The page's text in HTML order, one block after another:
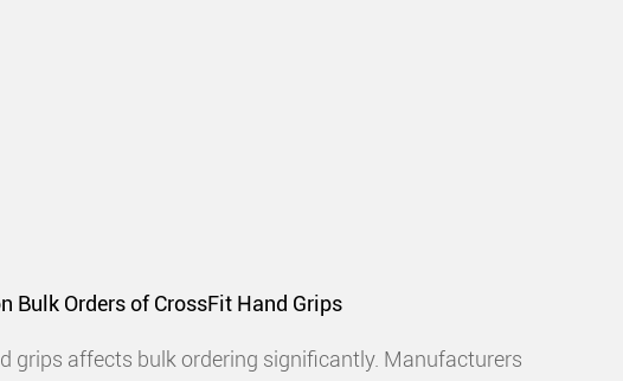
Bulk Orders of CrossFit Hand Grips
grips affects bulk ordering significantly. Manufacturers